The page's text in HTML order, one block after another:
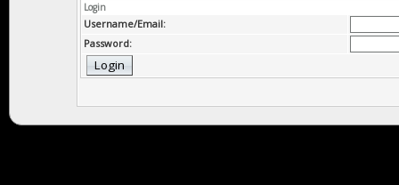
Login
Username/Email:
Password: